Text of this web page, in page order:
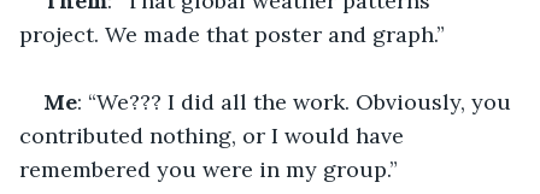
project. We made that poster and graph.”
Me: “We??? I did all the work. Obviously, you
contributed nothing, or I would have
remembered you were in my group.”